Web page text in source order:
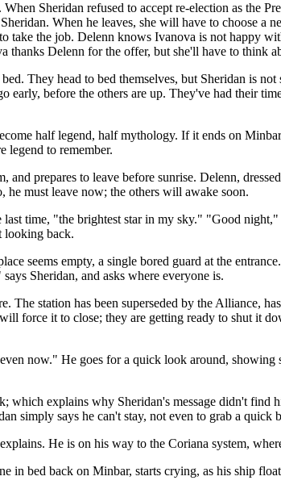
Sheridan refused to accept re-election as the
When he leaves, she will have to choose
take the job. Delenn knows Ivanova is not happy
thanks Delenn for the offer, but she'll have to think
They head to bed themselves, but Sheridan is
before the others are up. They've had their
half legend, half mythology. If it ends on
legend to remember.
prepares to leave before sunrise. Delenn,
must leave now; the others will awake soon.
time, "the brightest star in my sky." "Good
looking back.
seems empty, a single bored guard at the
Sheridan, and asks where everyone is.
The station has been superseded by the Alliance,
force it to close; they are getting ready to shut it
now." He goes for a quick look around,
which explains why Sheridan's message didn't
simply says he can't stay, not even to grab a quick
He is on his way to the Coriana system,
bed back on Minbar, starts crying, as his ship